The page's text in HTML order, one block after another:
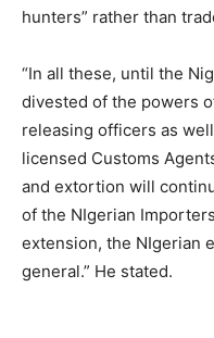
hunters” rather than
“In all these, until the
divested of the powers
releasing officers as
licensed Customs
and extortion will
of the NIgerian
extension, the NIgerian
general.” He stated.